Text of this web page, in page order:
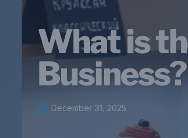
What is
December 31, 2025